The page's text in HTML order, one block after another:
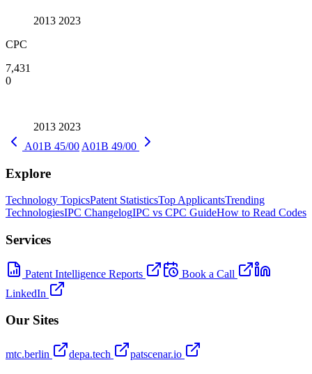
2013 2023
CPC
7,431
0
2013 2023
A01B 45/00 A01B 49/00
Explore
Technology TopicsPatent StatisticsTop ApplicantsTrending
TechnologiesIPC ChangelogIPC vs CPC GuideHow to Read Codes
Services
Patent Intelligence Reports
Book a Call
LinkedIn
Our Sites
mtc.berlin depa.tech patscenar.io